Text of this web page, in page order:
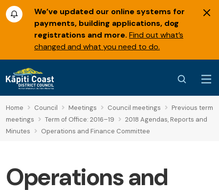
We’ve updated our online systems for
payments, building applications, dog
registrations and more. Find out what’s
changed and what you need to do.
Home Council Meetings Council meetings
Previous term
meetings
Term of Office: 2016–19
2018 Agendas, Reports and
Minutes
Operations and Finance Committee
Operations and